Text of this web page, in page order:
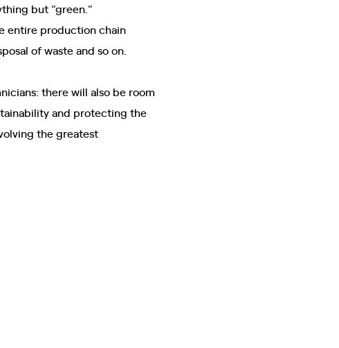
but “green.”
entire production chain
of waste and so on.
there will also be room
and protecting the
the greatest